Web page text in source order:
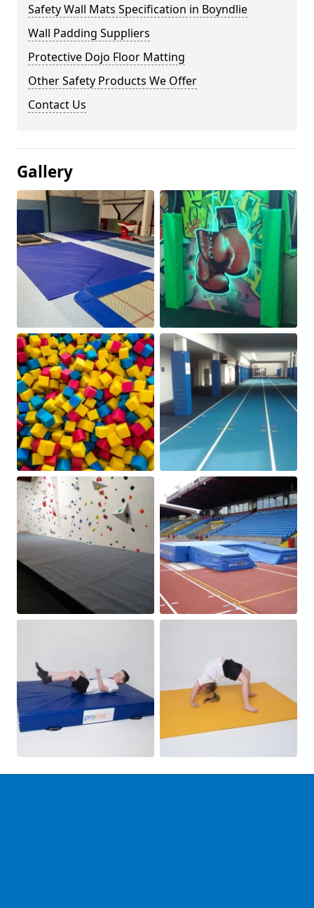
Safety Wall Mats Specification in Boyndlie
Wall Padding Suppliers
Protective Dojo Floor Matting
Other Safety Products We Offer
Contact Us
Gallery